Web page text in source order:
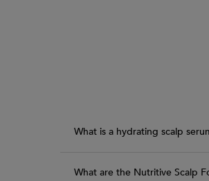
What is a hydrating scalp
What are the Nutritive Scalp